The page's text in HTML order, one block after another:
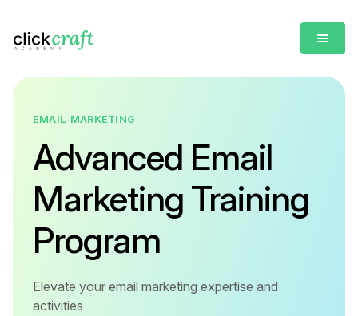
EMAIL-MARKETING
Advanced Email
Marketing Training
Program
Elevate your email marketing expertise and
activities